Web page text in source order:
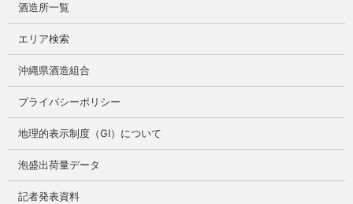
酒造所一覧
エリア検索
沖縄県酒造組合
プライバシーポリシー
地理的表示制度（GI）について
泡盛出荷量データ
記者発表資料